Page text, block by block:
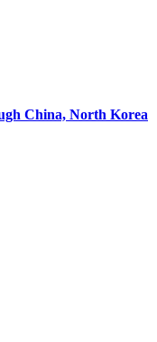
China, North Korea